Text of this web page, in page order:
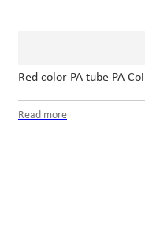
Red color PA tube PA
Read more